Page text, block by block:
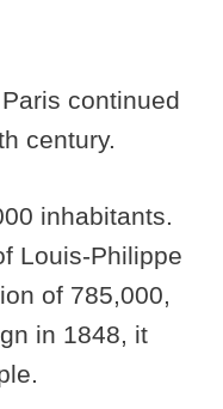
continued
century.
inhabitants.
Louis-Philippe
of 785,000,
in 1848, it